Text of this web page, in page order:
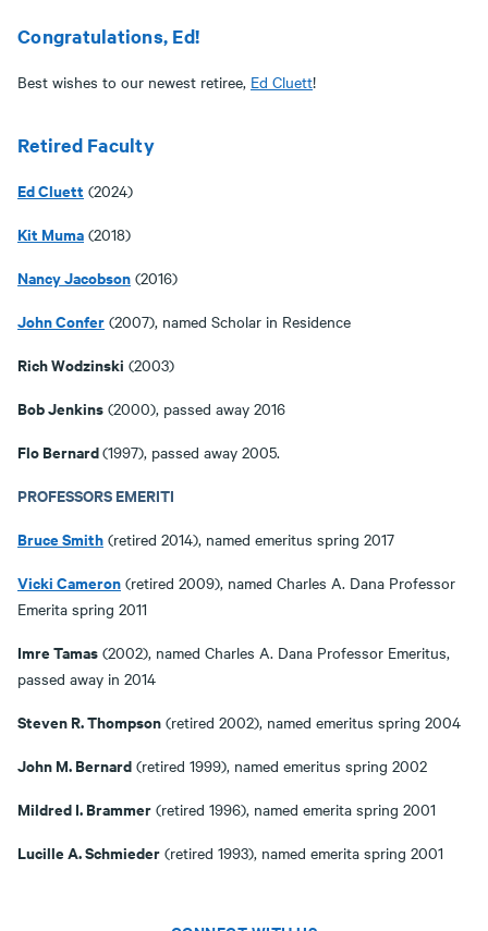
Congratulations, Ed!
Best wishes to our newest retiree, Ed Cluett!
Retired Faculty
Ed Cluett (2024)
Kit Muma (2018)
Nancy Jacobson (2016)
John Confer (2007), named Scholar in Residence
Rich Wodzinski (2003)
Bob Jenkins (2000), passed away 2016
Flo Bernard(1997), passed away 2005.
PROFESSORS EMERITI
Bruce Smith (retired 2014), named emeritus spring 2017
Vicki Cameron (retired 2009), named Charles A. Dana Professor
Emerita spring 2011
Imre Tamas (2002), named Charles A. Dana Professor Emeritus,
passed away in 2014
Steven R. Thompson (retired 2002), named emeritus spring 2004
John M. Bernard (retired 1999), named emeritus spring 2002
Mildred I. Brammer (retired 1996), named emerita spring 2001
Lucille A. Schmieder (retired 1993), named emerita spring 2001